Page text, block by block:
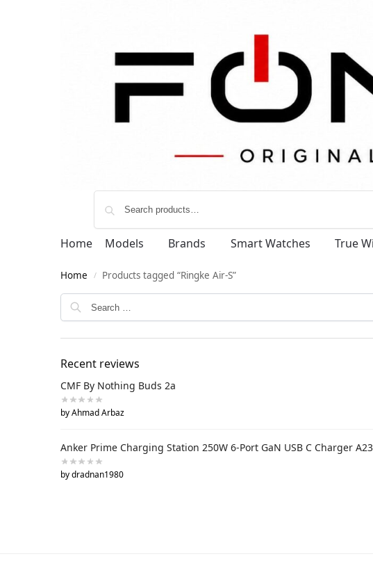
Home Models Brands Smart Watches True
Home / Products tagged “Ringke Air-S”
Recent reviews
CMF By Nothing Buds 2a
by Ahmad Arbaz
Anker Prime Charging Station 250W 6-Port GaN USB C Charger
by dradnan1980